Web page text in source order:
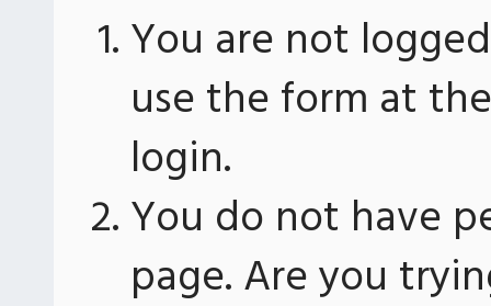
You are not
use the form at
login.
You do not have
page. Are you